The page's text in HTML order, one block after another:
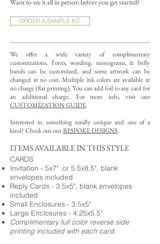
Want to see it all in person before you get started?
ORDER A SAMPLE KIT
We offer a wide variety of complimentary
customizations. Fonts, wording, monograms, & belly
bands can be customized, and some artwork can be
changed at no cost. Multiple ink colors are available at
no charge (flat printing). You can add foil to any card for
an additional charge. For more info, visit our
CUSTOMIZATION GUIDE.
Interested in something totally unique and one of a
kind? Check out ourBESPOKE DESIGNS.
ITEMS AVAILABLE IN THIS STYLE
CARDS
Invitation - 5x7" or 5.5x8.5", blank
envelopes included
Reply Cards - 3.5x5", blank envelopes
included
Small Enclosures - 3.5x5"
Large Enclosures - 4.25x5.5"
Complimentary full color reverse side
printing included with each card.